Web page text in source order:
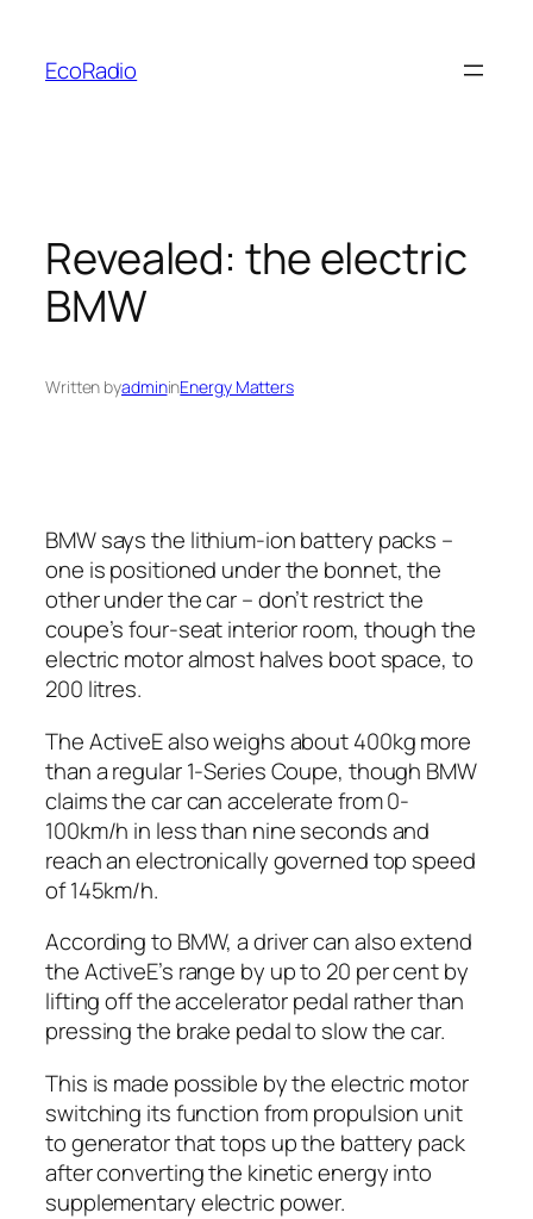
content
EcoRadio
Revealed: the electric
BMW
Written byadmininEnergy Matters
BMW says the lithium-ion battery packs –
one is positioned under the bonnet, the
other under the car – don’t restrict the
coupe’s four-seat interior room, though the
electric motor almost halves boot space, to
200 litres.
The ActiveE also weighs about 400kg more
than a regular 1-Series Coupe, though BMW
claims the car can accelerate from 0-
100km/h in less than nine seconds and
reach an electronically governed top speed
of 145km/h.
According to BMW, a driver can also extend
the ActiveE’s range by up to 20 per cent by
lifting off the accelerator pedal rather than
pressing the brake pedal to slow the car.
This is made possible by the electric motor
switching its function from propulsion unit
to generator that tops up the battery pack
after converting the kinetic energy into
supplementary electric power.